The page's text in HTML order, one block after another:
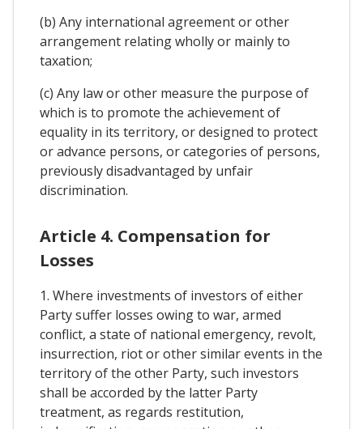
(b) Any international agreement or other
arrangement relating wholly or mainly to
taxation;
(c) Any law or other measure the purpose of
which is to promote the achievement of
equality in its territory, or designed to protect
or advance persons, or categories of persons,
previously disadvantaged by unfair
discrimination.
Article 4. Compensation for
Losses
1. Where investments of investors of either
Party suffer losses owing to war, armed
conflict, a state of national emergency, revolt,
insurrection, riot or other similar events in the
territory of the other Party, such investors
shall be accorded by the latter Party
treatment, as regards restitution,